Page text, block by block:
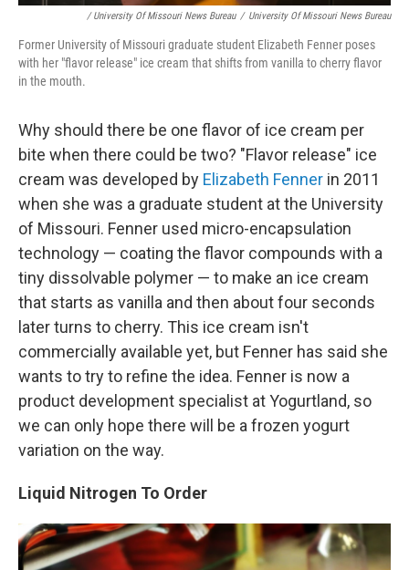
/ University Of Missouri News Bureau / University Of Missouri News Bureau
Former University of Missouri graduate student Elizabeth Fenner poses
with her "flavor release" ice cream that shifts from vanilla to cherry flavor
in the mouth.
Why should there be one flavor of ice cream per
bite when there could be two? "Flavor release" ice
cream was developed by Elizabeth Fenner in 2011
when she was a graduate student at the University
of Missouri. Fenner used micro-encapsulation
technology — coating the flavor compounds with a
tiny dissolvable polymer — to make an ice cream
that starts as vanilla and then about four seconds
later turns to cherry. This ice cream isn't
commercially available yet, but Fenner has said she
wants to try to refine the idea. Fenner is now a
product development specialist at Yogurtland, so
we can only hope there will be a frozen yogurt
variation on the way.
Liquid Nitrogen To Order